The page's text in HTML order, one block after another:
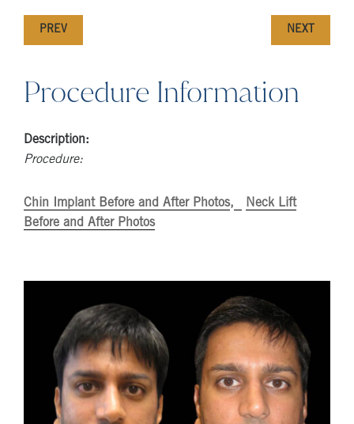
PREV NEXT
Procedure Information
Description:
Procedure:
Chin Implant Before and After Photos
Neck Lift
Before and After Photos